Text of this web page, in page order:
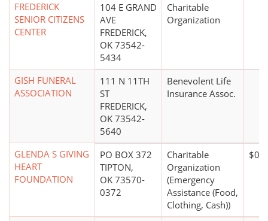
FREDERICK
SENIOR CITIZENS
CENTER
104 E GRAND
AVE
FREDERICK,
OK 73542-
5434
Charitable
Organization
GISH FUNERAL
ASSOCIATION
111 N 11TH
ST
FREDERICK,
OK 73542-
5640
Benevolent Life
Insurance Assoc.
GLENDA S GIVING
HEART
FOUNDATION
PO BOX 372
TIPTON,
OK 73570-
0372
Charitable
Organization
(Emergency
Assistance (Food,
Clothing, Cash))
$0*